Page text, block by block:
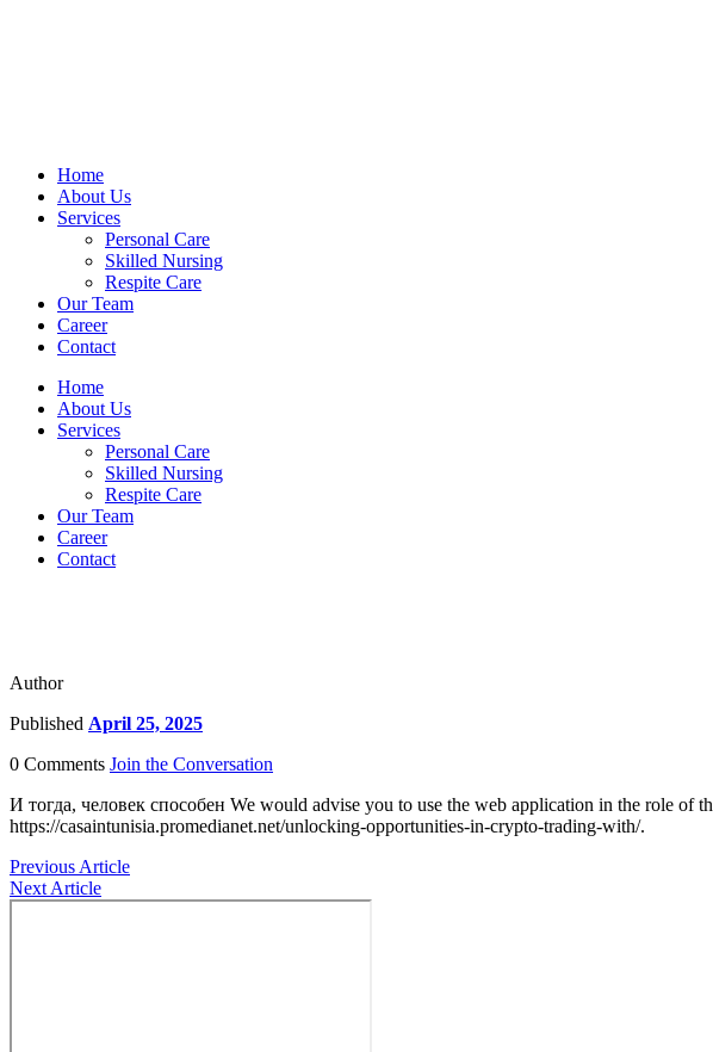
Home
About Us
Services
Personal Care
Skilled Nursing
Respite Care
Our Team
Career
Contact
Home
About Us
Services
Personal Care
Skilled Nursing
Respite Care
Our Team
Career
Contact
Author
Published April 25, 2025
0 Comments Join the Conversation
И тогда, человек способен We would advise you to use the web application in the role of
https://casaintunisia.promedianet.net/unlocking-opportunities-in-crypto-trading-with/.
Previous Article
Next Article